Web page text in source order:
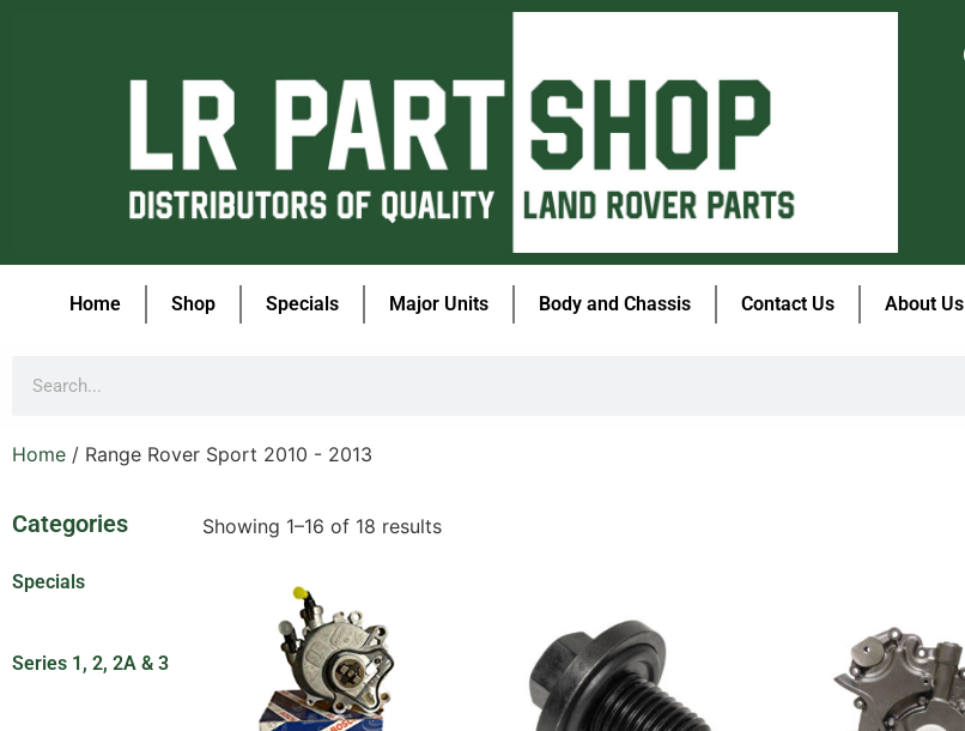
Home Shop Specials Major Units Body and Chassis Contact Us About Us
Home / Range Rover Sport 2010 - 2013
Categories
Specials
Series 1, 2, 2A & 3
Showing 1–16 of 18 results